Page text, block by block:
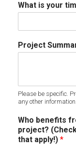
What is your
Project
Please be specific.
any other information.
Who benefits
project?
that apply!) *